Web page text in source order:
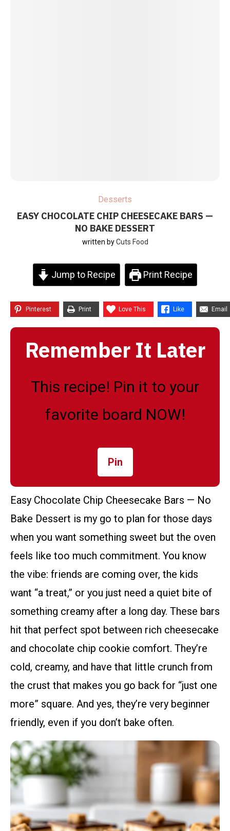
Desserts
EASY CHOCOLATE CHIP CHEESECAKE BARS —
NO BAKE DESSERT
written byCuts Food
Jump to Recipe Print Recipe
Pinterest Print Love This Like Email
Remember It Later
This recipe! Pin it to your
favorite board NOW!
Pin
Easy Chocolate Chip Cheesecake Bars — No
Bake Dessert is my go to plan for those days
when you want something sweet but the oven
feels like too much commitment. You know
the vibe: friends are coming over, the kids
want “a treat,” or you just need a quiet bite of
something creamy after a long day. These bars
hit that perfect spot between rich cheesecake
and chocolate chip cookie comfort. They’re
cold, creamy, and have that little crunch from
the crust that makes you go back for “just one
more” square. And yes, they’re very beginner
friendly, even if you don’t bake often.